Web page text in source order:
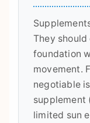
They
foundation
movement.
negotiable
supplement
limited sun